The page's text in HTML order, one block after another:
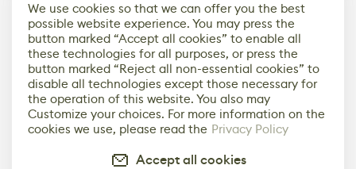
We use cookies so that we can offer you the best
possible website experience. You may press the
button marked “Accept all cookies” to enable all
these technologies for all purposes, or press the
button marked “Reject all non-essential cookies” to
disable all technologies except those necessary for
the operation of this website. You also may
Customize your choices. For more information on the
cookies we use, please read the Privacy Policy
Accept all cookies